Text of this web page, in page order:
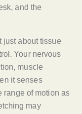
and the
just about tissue
Your nervous
muscle
it senses
range of motion as
may